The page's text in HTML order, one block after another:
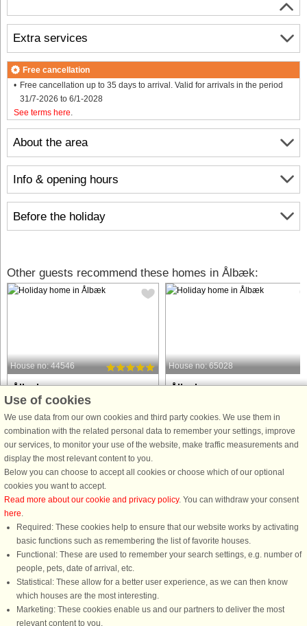
About the area
Info & opening hours
Before the holiday
Extra services
Free cancellation
Free cancellation up to 35 days to arrival. Valid for arrivals in the period
31/7-2026 to 6/1-2028
See terms here
Other guests recommend these homes in Ålbæk:
House no: 44546
Ålbæk
6 persons, 96 m²
50 m to coast.
A unique location with its own private
path to the child-friendly and beautiful
beach in a quiet area close to Ålbæk
town. The house has been completely
renovated in a modern Nordic style
from £898
House no: 65028
Ålbæk
100 m to coast.
Experience the ultimate holiday in
idyllic wooden holiday home, which
comforts and is perfectly situated
vibrant town centre. With ...
from £726
Use of cookies
We use data from our own cookies and third party cookies. We use them in
combination with the related personal data to remember your settings, improve
our services, to monitor your use of the website, make traffic measurements and
display the most relevant content to you.
Below you can choose to accept all cookies or choose which of our optional
cookies you want to accept.
Read more about our cookie and privacy policy. You can withdraw your consent
here.
Required: These cookies help to ensure that our website works by activating
basic functions such as remembering the list of favorite houses.
Functional: These are used to remember your search settings, e.g. number of
people, pets, date of arrival, etc.
Statistical: These allow for a better user experience, as we can then know
which houses are the most interesting.
Marketing: These cookies enable us and our partners to deliver the most
relevant content to you.